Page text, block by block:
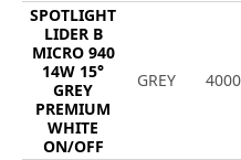
SPOTLIGHT
LIDER B
MICRO 940
14W 15°
GREY
PREMIUM
WHITE
ON/OFF
GREY 4000